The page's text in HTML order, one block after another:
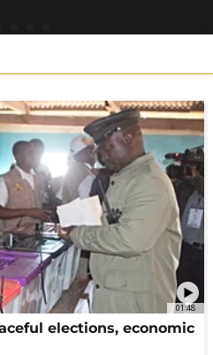
01:48
elections, economic